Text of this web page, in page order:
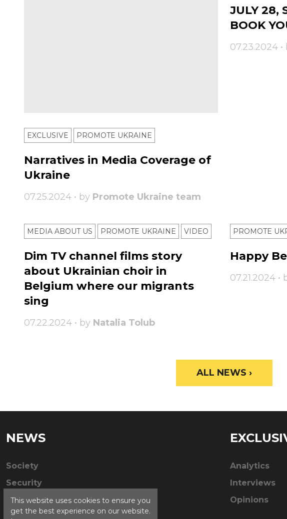
This website uses cookies to ensure you
get the best experience on our website.
EXCLUSIVE PROMOTE UKRAINE
Narratives in Media Coverage of
Ukraine
07.25.2024 • by Promote Ukraine team
JULY 28,
BOOK
07.23.2024 •
MEDIA ABOUT US PROMOTE UKRAINE VIDEO
Dim TV channel films story
about Ukrainian choir in
Belgium where our migrants
sing
07.22.2024 • by Natalia Tolub
PROMOTE
Happy
07.21.2024 •
ALL NEWS ›
NEWS
Society
Security
Analytics
Interviews
Opinions